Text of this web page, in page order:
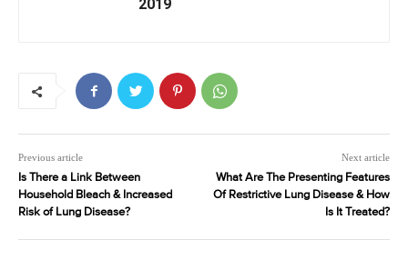
2019
Previous article
Is There a Link Between
Household Bleach & Increased
Risk of Lung Disease?
Next article
What Are The Presenting Features
Of Restrictive Lung Disease & How
Is It Treated?